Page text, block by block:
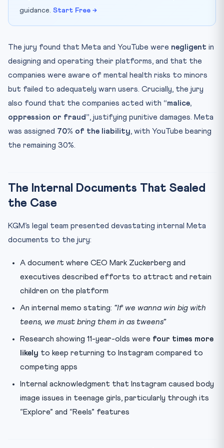
guidance. Start Free →
The jury found that Meta and YouTube were negligent in
designing and operating their platforms, and that the
companies were aware of mental health risks to minors
but failed to adequately warn users. Crucially, the jury
also found that the companies acted with “malice,
oppression or fraud”, justifying punitive damages. Meta
was assigned 70% of the liability, with YouTube bearing
the remaining 30%.
The Internal Documents That Sealed
the Case
KGM’s legal team presented devastating internal Meta
documents to the jury:
A document where CEO Mark Zuckerberg and
executives described efforts to attract and retain
children on the platform
An internal memo stating: “If we wanna win big with
teens, we must bring them in as tweens”
Research showing 11-year-olds were four times more
likely to keep returning to Instagram compared to
competing apps
Internal acknowledgment that Instagram caused body
image issues in teenage girls, particularly through its
“Explore” and “Reels” features